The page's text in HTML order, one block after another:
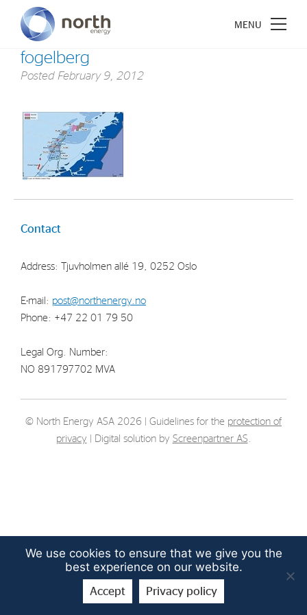
fogelberg
Posted February 9, 2012
Contact
Address: Tjuvholmen allé 19, 0252 Oslo
E-mail: post@northenergy.no
Phone: +47 22 01 79 50
Legal Org. Number:
NO 891797702 MVA
© North Energy ASA 2026 | Guidelines for the protection of
privacy | Digital solution by Screenpartner AS.
About North Energy
Company History
Industrial Holdings
Financial Investments
Stock Exchange Releases
We use cookies to ensure that we give you the
best experience on our website.
Accept Privacy policy